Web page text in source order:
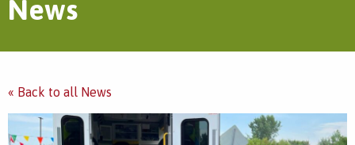
News
« Back to all News